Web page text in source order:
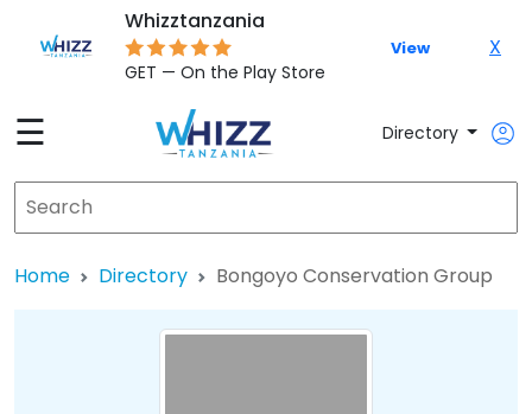
Whizztanzania
GET — On the Play Store
View X
☰ Directory
Home Directory Bongoyo Conservation Group